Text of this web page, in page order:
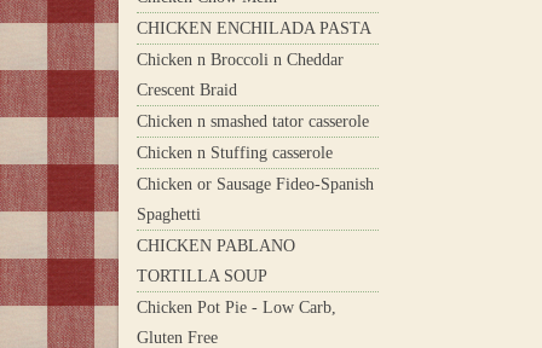
CHICKEN ENCHILADA PASTA
Chicken n Broccoli n Cheddar
Crescent Braid
Chicken n smashed tator casserole
Chicken n Stuffing casserole
Chicken or Sausage Fideo-Spanish
Spaghetti
CHICKEN PABLANO
TORTILLA SOUP
Chicken Pot Pie - Low Carb,
Gluten Free